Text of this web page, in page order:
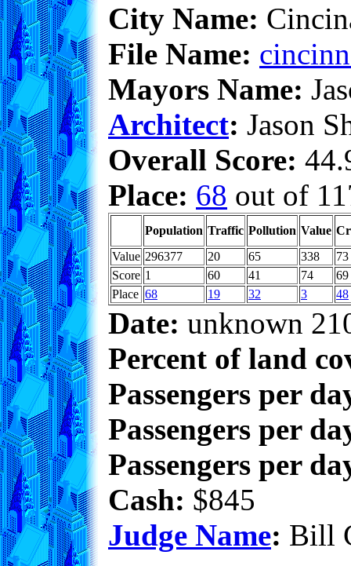
City Name:
File Name:
Mayors Name:
Architect: Jason
Overall Score:
Place: 68 out of
Population Traffic Pollution Value
Value 296377 20 65 338
73
Score 1 60 41 74
69
Place 68 19 32 3 48
Date: unknown
Percent of land
Passengers per
Passengers per
Passengers per
Cash: $845
Judge Name: Bill